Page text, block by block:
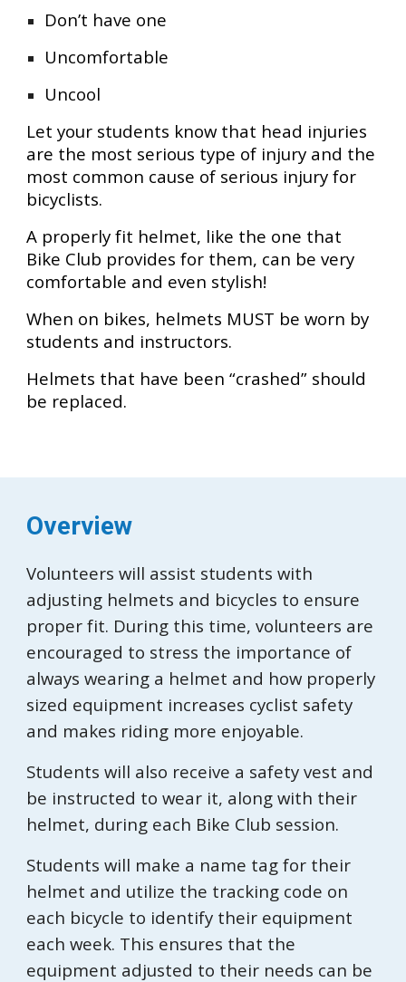
Don’t have one
Uncomfortable
Uncool
Let your students know that head injuries
are the most serious type of injury and the
most common cause of serious injury for
bicyclists.
A properly fit helmet, like the one that
Bike Club provides for them, can be very
comfortable and even stylish!
When on bikes, helmets MUST be worn by
students and instructors.
Helmets that have been “crashed” should
be replaced.
Overview
Volunteers will assist students with
adjusting helmets and bicycles to ensure
proper fit. During this time, volunteers are
encouraged to stress the importance of
always wearing a helmet and how properly
sized equipment increases cyclist safety
and makes riding more enjoyable.
Students will also receive a safety vest and
be instructed to wear it, along with their
helmet, during each Bike Club session.
Students will make a name tag for their
helmet and utilize the tracking code on
each bicycle to identify their equipment
each week. This ensures that the
equipment adjusted to their needs can be